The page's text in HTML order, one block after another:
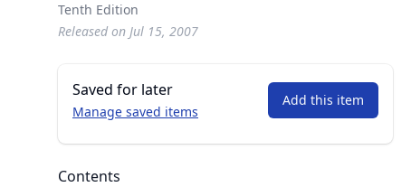
Tenth Edition
Released on Jul 15, 2007
Saved for later
Manage saved items
Add this item
Contents